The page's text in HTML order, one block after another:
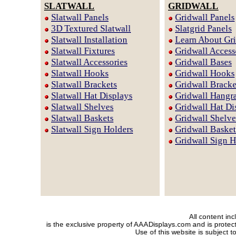
SLATWALL
Slatwall Panels
3D Textured Slatwall
Slatwall Installation
Slatwall Fixtures
Slatwall Accessories
Slatwall Hooks
Slatwall Brackets
Slatwall Hat Displays
Slatwall Shelves
Slatwall Baskets
Slatwall Sign Holders
GRIDWALL
Gridwall Panels
Slatgrid Panels
Learn About
Gridwall
Gridwall Bases
Gridwall Hooks
Gridwall
Gridwall
Gridwall Hat
Gridwall
Gridwall
Gridwall Sign
All content
is the exclusive property of AAADisplays.com and is
Use of this website is subject